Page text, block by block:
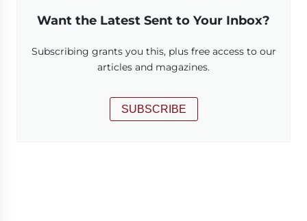
Want the Latest Sent to Your Inbox?
Subscribing grants you this, plus free access to our
articles and magazines.
SUBSCRIBE